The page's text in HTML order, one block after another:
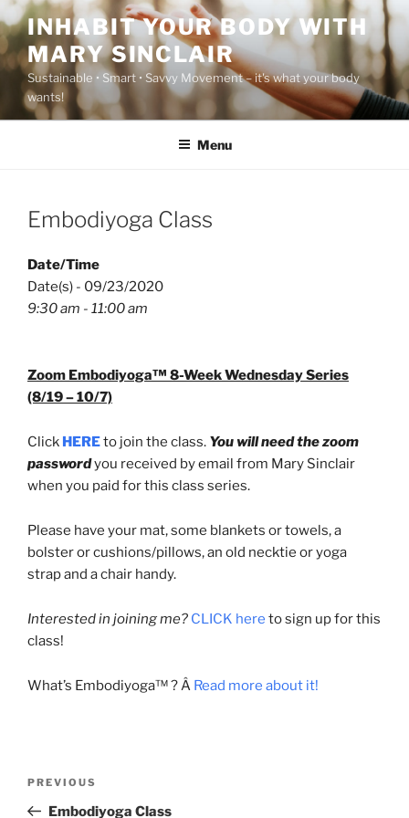
Skip
to
content
INHABIT YOUR BODY WITH
MARY SINCLAIR
Sustainable • Smart • Savvy Movement – it's what your body
wants!
Menu
Embodiyoga Class
Date/Time
Date(s) - 09/23/2020
9:30 am - 11:00 am
Zoom Embodiyoga™ 8-Week Wednesday Series
(8/19 – 10/7)
Click HEREto join the class. You will need the zoom
passwordyou received by email from Mary Sinclair
when you paid for this class series.
Please have your mat, some blankets or towels, a
bolster or cushions/pillows, an old necktie or yoga
strap and a chair handy.
Interested in joining me? CLICK here to sign up for this
class!
What’s Embodiyoga™ ? Â Read more about it!
Previous
Post
PREVIOUS
Embodiyoga Class